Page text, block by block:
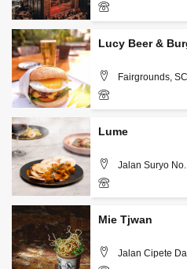
+62 813 3126 5567
Lucy Beer &
Fairgrounds,
+62 813 1986 7542
Lume
Jalan Suryo
+62-812-634-1717
Mie Tjwan
Jalan Cipete